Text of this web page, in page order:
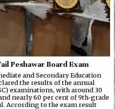
Peshawar Board Exam
and Secondary Education
the results of the annual
examinations, with around 30
nearly 60 per cent of 9th-grade
According to the exam result